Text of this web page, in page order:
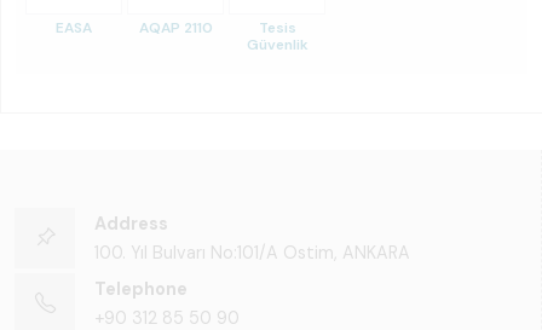
EASA AQAP 2110
Tesis
Güvenlik
Address
100. Yıl Bulvarı No:101/A Ostim, ANKARA
Telephone
+90 312 85 50 90